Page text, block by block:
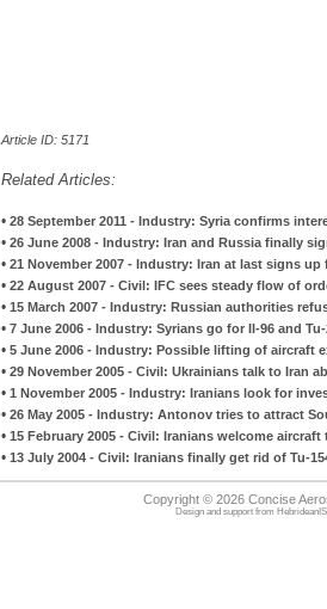
Article ID: 5171
Related Articles:
• 28 September 2011 - Industry: Syria confirms
• 26 June 2008 - Industry: Iran and Russia finally
• 21 November 2007 - Industry: Iran at last signs up
• 22 August 2007 - Civil: IFC sees steady flow of
• 15 March 2007 - Industry: Russian authorities
• 7 June 2006 - Industry: Syrians go for Il-96 and Tu-
• 5 June 2006 - Industry: Possible lifting of aircraft
• 29 November 2005 - Civil: Ukrainians talk to Iran
• 1 November 2005 - Industry: Iranians look for
• 26 May 2005 - Industry: Antonov tries to attract
• 15 February 2005 - Civil: Iranians welcome aircraft
• 13 July 2004 - Civil: Iranians finally get rid of Tu-
Copyright © 2026 Concise
Design and support from HebrideanIS